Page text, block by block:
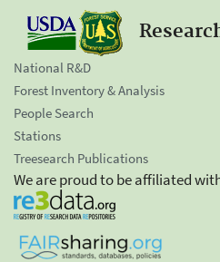
National R&D
Forest Inventory & Analysis
People Search
Stations
Treesearch Publications
We are proud to be affiliated